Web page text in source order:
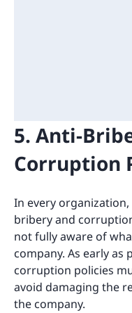
5. Anti-
Corruption
In every
bribery and
not fully aware of
company. As early
corruption policies
avoid damaging the
the company.